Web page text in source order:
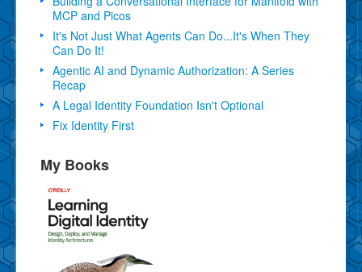
MCP and Picos
It's Not Just What Agents Can Do...It's When They
Can Do It!
Agentic AI and Dynamic Authorization: A Series
Recap
A Legal Identity Foundation Isn't Optional
Fix Identity First
My Books